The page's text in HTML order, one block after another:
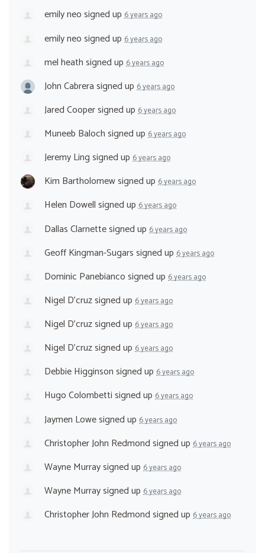
emily neosigned up 6 years ago
emily neosigned up 6 years ago
mel heathsigned up 6 years ago
John Cabrerasigned up 6 years ago
Jared Coopersigned up 6 years ago
Muneeb Balochsigned up 6 years ago
Jeremy Lingsigned up 6 years ago
Kim Bartholomewsigned up 6 years ago
Helen Dowellsigned up 6 years ago
Dallas Clarnettesigned up 6 years ago
Geoff Kingman-Sugarssigned up 6 years ago
Dominic Panebiancosigned up 6 years ago
Nigel D'cruzsigned up 6 years ago
Nigel D'cruzsigned up 6 years ago
Nigel D'cruzsigned up 6 years ago
Debbie Higginsonsigned up 6 years ago
Hugo Colombettisigned up 6 years ago
Jaymen Lowesigned up 6 years ago
Christopher John Redmondsigned up 6 years ago
Wayne Murraysigned up 6 years ago
Wayne Murraysigned up 6 years ago
Christopher John Redmondsigned up 6 years ago